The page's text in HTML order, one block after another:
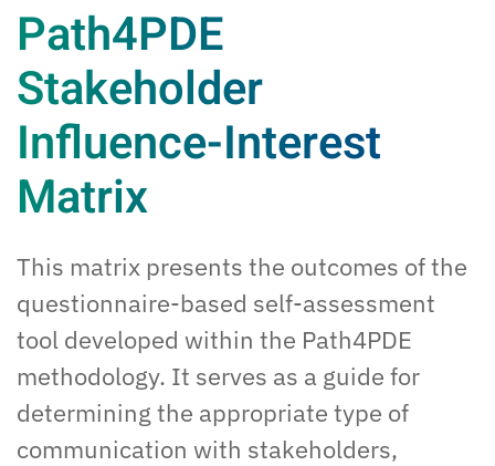
Path4PDE
Stakeholder
Influence-Interest
Matrix
This matrix presents the outcomes of the
questionnaire-based self-assessment
tool developed within the Path4PDE
methodology. It serves as a guide for
determining the appropriate type of
communication with stakeholders,